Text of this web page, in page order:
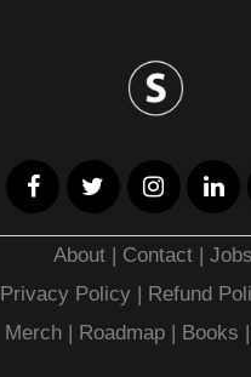
About | Contact |Jobs
Privacy Policy | Refund
Merch| Roadmap| Books |